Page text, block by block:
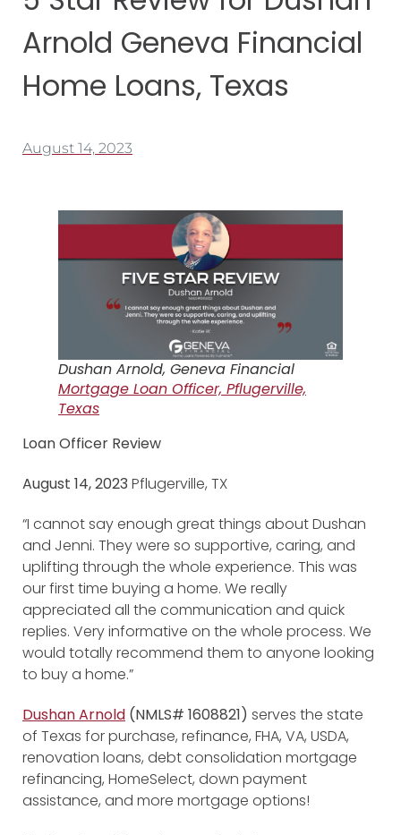
Arnold Geneva Financial
Home Loans, Texas
August 14, 2023
Dushan Arnold, Geneva Financial
Mortgage Loan Officer, Pflugerville,
Texas
Loan Officer Review
August 14, 2023 Pflugerville, TX
“I cannot say enough great things about Dushan
and Jenni. They were so supportive, caring, and
uplifting through the whole experience. This was
our first time buying a home. We really
appreciated all the communication and quick
replies. Very informative on the whole process. We
would totally recommend them to anyone looking
to buy a home.”
Dushan Arnold (NMLS# 1608821) serves the state
of Texas for purchase, refinance, FHA, VA, USDA,
renovation loans, debt consolidation mortgage
refinancing, HomeSelect, down payment
assistance, and more mortgage options!